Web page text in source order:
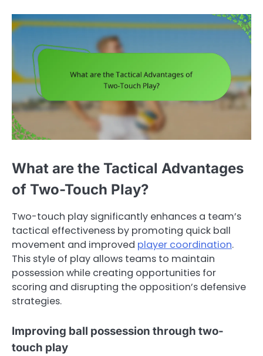
What are the Tactical Advantages
of Two-Touch Play?
Two-touch play significantly enhances a team’s
tactical effectiveness by promoting quick ball
movement and improved player coordination.
This style of play allows teams to maintain
possession while creating opportunities for
scoring and disrupting the opposition’s defensive
strategies.
Improving ball possession through two-
touch play